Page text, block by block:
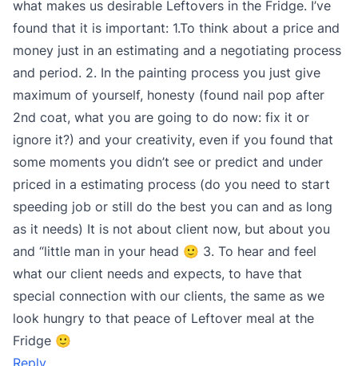
what makes us desirable Leftovers in the Fridge. I’ve
found that it is important: 1.To think about a price and
money just in an estimating and a negotiating process
and period. 2. In the painting process you just give
maximum of yourself, honesty (found nail pop after
2nd coat, what you are going to do now: fix it or
ignore it?) and your creativity, even if you found that
some moments you didn’t see or predict and under
priced in a estimating process (do you need to start
speeding job or still do the best you can and as long
as it needs) It is not about client now, but about you
and “little man in your head 🙂 3. To hear and feel
what our client needs and expects, to have that
special connection with our clients, the same as we
look hungry to that peace of Leftover meal at the
Fridge 🙂
Reply